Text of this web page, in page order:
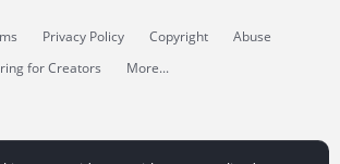
Privacy Policy Copyright
Abuse
for Creators More...